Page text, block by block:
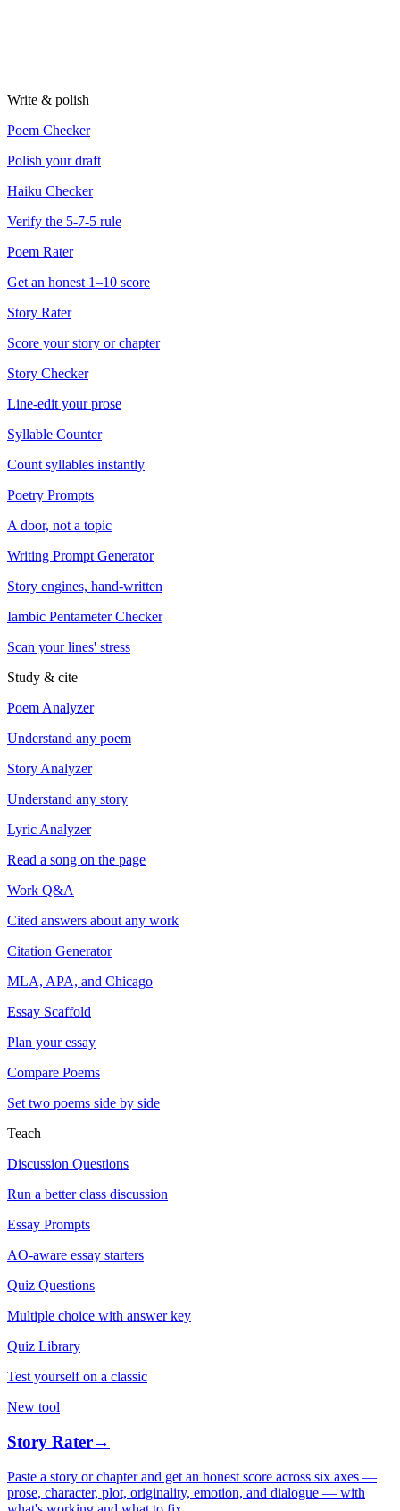
Write & polish
Poem Checker
Polish your draft
Haiku Checker
Verify the 5-7-5 rule
Poem Rater
Get an honest 1–10 score
Story Rater
Score your story or chapter
Story Checker
Line-edit your prose
Syllable Counter
Count syllables instantly
Poetry Prompts
A door, not a topic
Writing Prompt Generator
Story engines, hand-written
Iambic Pentameter Checker
Scan your lines' stress
Study & cite
Poem Analyzer
Understand any poem
Story Analyzer
Understand any story
Lyric Analyzer
Read a song on the page
Work Q&A
Cited answers about any work
Citation Generator
MLA, APA, and Chicago
Essay Scaffold
Plan your essay
Compare Poems
Set two poems side by side
Teach
Discussion Questions
Run a better class discussion
Essay Prompts
AO-aware essay starters
Quiz Questions
Multiple choice with answer key
Quiz Library
Test yourself on a classic
New tool
Story Rater→
Paste a story or chapter and get an honest score across six axes —
prose, character, plot, originality, emotion, and dialogue — with